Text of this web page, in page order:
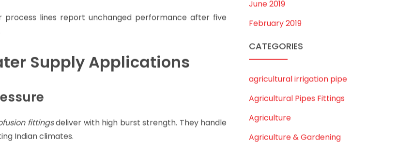
PEmaterials laugh off rust and scaling. They're ideal for
lines report unchanged performance after five
November 2019
October 2019
September 2019
June 2019
February 2019
CATEGORIES